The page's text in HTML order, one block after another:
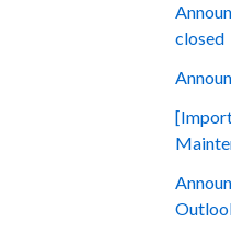
closed